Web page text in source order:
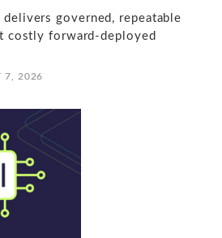
delivers governed, repeatable
costly forward-deployed
7, 2026